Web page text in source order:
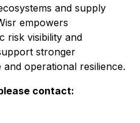
and supply
empowers
risk visibility and
stronger
operational resilience.
contact: